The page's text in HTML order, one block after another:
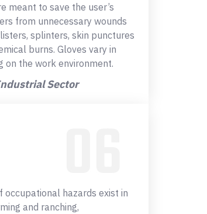
meant to save the user’s
from unnecessary wounds
splinters, skin punctures
burns. Gloves vary in
on the work environment.
Sector
occupational hazards exist in
and ranching,